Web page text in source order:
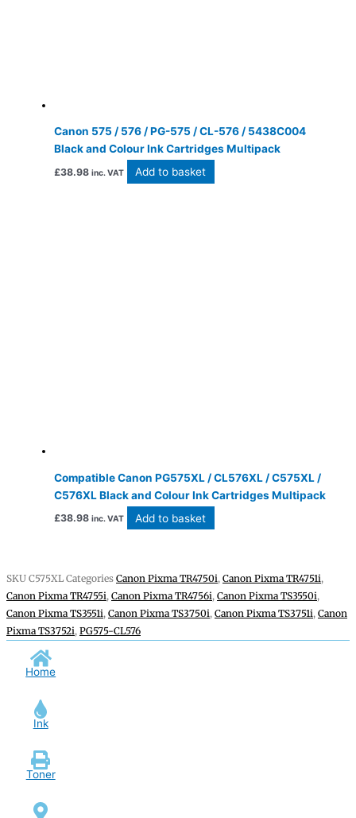
Canon 575 / 576 / PG-575 / CL-576 / 5438C004
Black and Colour Ink Cartridges Multipack
£38.98 inc. VAT Add to basket
Compatible Canon PG575XL / CL576XL / C575XL /
C576XL Black and Colour Ink Cartridges Multipack
£38.98 inc. VAT Add to basket
SKU C575XL Categories Canon Pixma TR4750i, Canon Pixma TR4751i,
Canon Pixma TR4755i, Canon Pixma TR4756i, Canon Pixma TS3550i,
Canon Pixma TS3551i, Canon Pixma TS3750i, Canon Pixma TS3751i, Canon
Pixma TS3752i, PG575-CL576
Home
Ink
Toner